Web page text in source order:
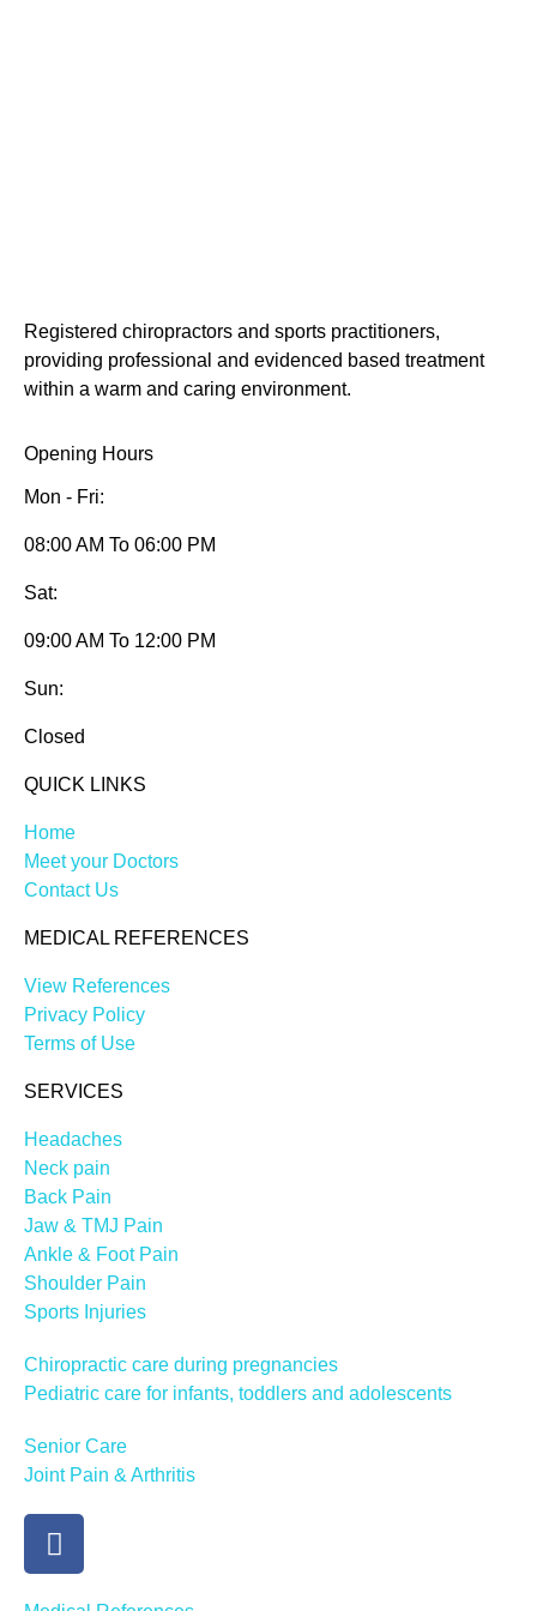
Registered chiropractors and sports practitioners,
providing professional and evidenced based treatment
within a warm and caring environment.
Opening Hours
Mon - Fri:
08:00 AM To 06:00 PM
Sat:
09:00 AM To 12:00 PM
Sun:
Closed
QUICK LINKS
Home
Meet your Doctors
Contact Us
MEDICAL REFERENCES
View References
Privacy Policy
Terms of Use
SERVICES
Headaches
Neck pain
Back Pain
Jaw & TMJ Pain
Ankle & Foot Pain
Shoulder Pain
Sports Injuries
Chiropractic care during pregnancies
Pediatric care for infants, toddlers and adolescents
Senior Care
Joint Pain & Arthritis